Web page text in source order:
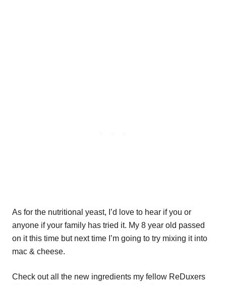
As for the nutritional yeast, I’d love to hear if you or
anyone if your family has tried it. My 8 year old passed
on it this time but next time I’m going to try mixing it into
mac & cheese.
Check out all the new ingredients my fellow ReDuxers